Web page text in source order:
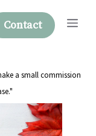
Contact
a small commission